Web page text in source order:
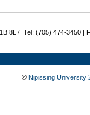
8L7 Tel: (705) 474-3450 |
© Nipissing University